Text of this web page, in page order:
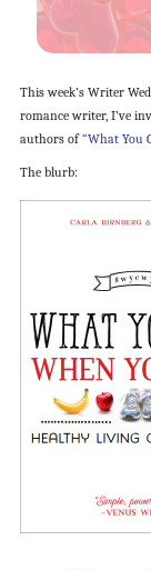
This week’s Writer
romance writer, I’ve
authors of“What You
The blurb: